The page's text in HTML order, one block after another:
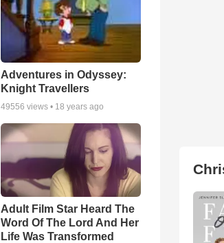
Adventures in Odyssey:
Knight Travellers
49556 views • 18 years ago
Adult Film Star Heard The
Word Of The Lord And Her
Life Was Transformed